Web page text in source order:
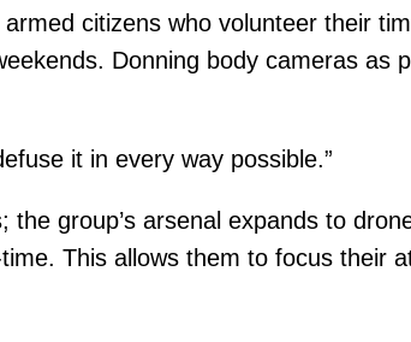
citizens who volunteer their
Donning body cameras as
it in every way possible.”
group’s arsenal expands to
This allows them to focus their